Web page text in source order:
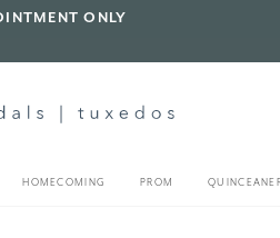
ONLY
HOMECOMING PROM